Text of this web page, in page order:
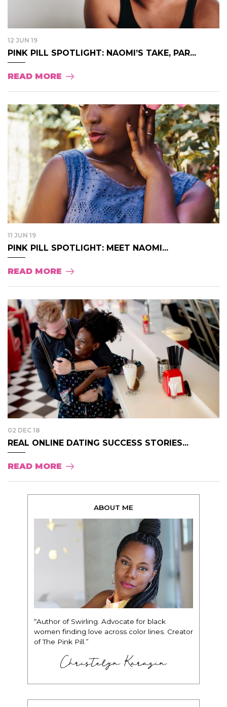
12 JUN 19
PINK PILL SPOTLIGHT: NAOMI’S TAKE, PAR...
READ MORE
11 JUN 19
PINK PILL SPOTLIGHT: MEET NAOMI...
READ MORE
02 DEC 18
REAL ONLINE DATING SUCCESS STORIES...
READ MORE
ABOUT ME
“Author of Swirling. Advocate for black
women finding love across color lines. Creator
of The Pink Pill.”
Christelyn Karazin